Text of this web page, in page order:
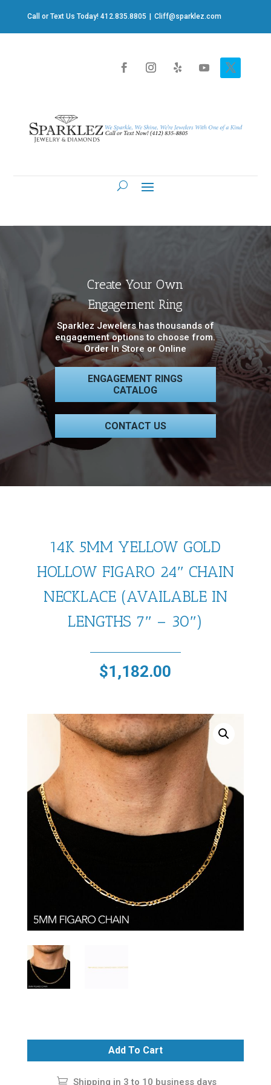
Call or Text Us Today! 412.835.8805 Cliff@sparklez.com
Create Your Own
Engagement Ring
Sparklez Jewelers has thousands of
engagement options to choose from.
Order In Store or Online
ENGAGEMENT RINGS
CATALOG
CONTACT US
14K 5MM YELLOW GOLD
HOLLOW FIGARO 24″ CHAIN
NECKLACE (AVAILABLE IN
LENGTHS 7″ – 30″)
$1,182.00
Add To Cart
Shipping in 3 to 10 business days